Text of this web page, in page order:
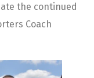
the continued
Coach